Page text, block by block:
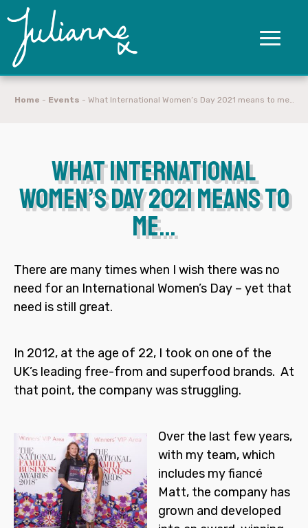
Home - Events - What International Women’s Day 2021 means to me…
What International
Women’s Day 2021 means to
me…
There are many times when I wish there was no
need for an International Women’s Day – yet that
need is still great.
In 2012, at the age of 22, I took on one of the
UK’s leading free-from and superfood brands. At
that point, the company was struggling.
Over the last few years,
with my team, which
includes my fiancé
Matt, the company has
grown and developed